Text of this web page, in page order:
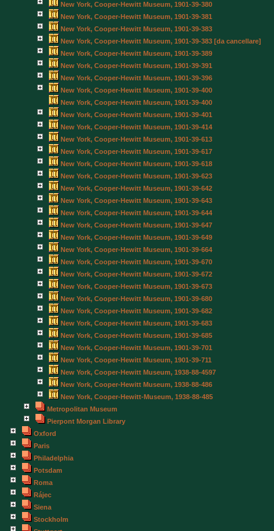
New York, Cooper-Hewitt Museum, 1901-39-380
New York, Cooper-Hewitt Museum, 1901-39-381
New York, Cooper-Hewitt Museum, 1901-39-383
New York, Cooper-Hewitt Museum, 1901-39-383 [da cancellare]
New York, Cooper-Hewitt Museum, 1901-39-389
New York, Cooper-Hewitt Museum, 1901-39-391
New York, Cooper-Hewitt Museum, 1901-39-396
New York, Cooper-Hewitt Museum, 1901-39-400
New York, Cooper-Hewitt Museum, 1901-39-400
New York, Cooper-Hewitt Museum, 1901-39-401
New York, Cooper-Hewitt Museum, 1901-39-414
New York, Cooper-Hewitt Museum, 1901-39-613
New York, Cooper-Hewitt Museum, 1901-39-617
New York, Cooper-Hewitt Museum, 1901-39-618
New York, Cooper-Hewitt Museum, 1901-39-623
New York, Cooper-Hewitt Museum, 1901-39-642
New York, Cooper-Hewitt Museum, 1901-39-643
New York, Cooper-Hewitt Museum, 1901-39-644
New York, Cooper-Hewitt Museum, 1901-39-647
New York, Cooper-Hewitt Museum, 1901-39-649
New York, Cooper-Hewitt Museum, 1901-39-664
New York, Cooper-Hewitt Museum, 1901-39-670
New York, Cooper-Hewitt Museum, 1901-39-672
New York, Cooper-Hewitt Museum, 1901-39-673
New York, Cooper-Hewitt Museum, 1901-39-680
New York, Cooper-Hewitt Museum, 1901-39-682
New York, Cooper-Hewitt Museum, 1901-39-683
New York, Cooper-Hewitt Museum, 1901-39-685
New York, Cooper-Hewitt Museum, 1901-39-701
New York, Cooper-Hewitt Museum, 1901-39-711
New York, Cooper-Hewitt Museum, 1938-88-4597
New York, Cooper-Hewitt Museum, 1938-88-486
New York, Cooper-Hewitt-Museum, 1938-88-485
Metropolitan Museum
Pierpont Morgan Library
Oxford
Paris
Philadelphia
Potsdam
Roma
Rájec
Siena
Stockholm